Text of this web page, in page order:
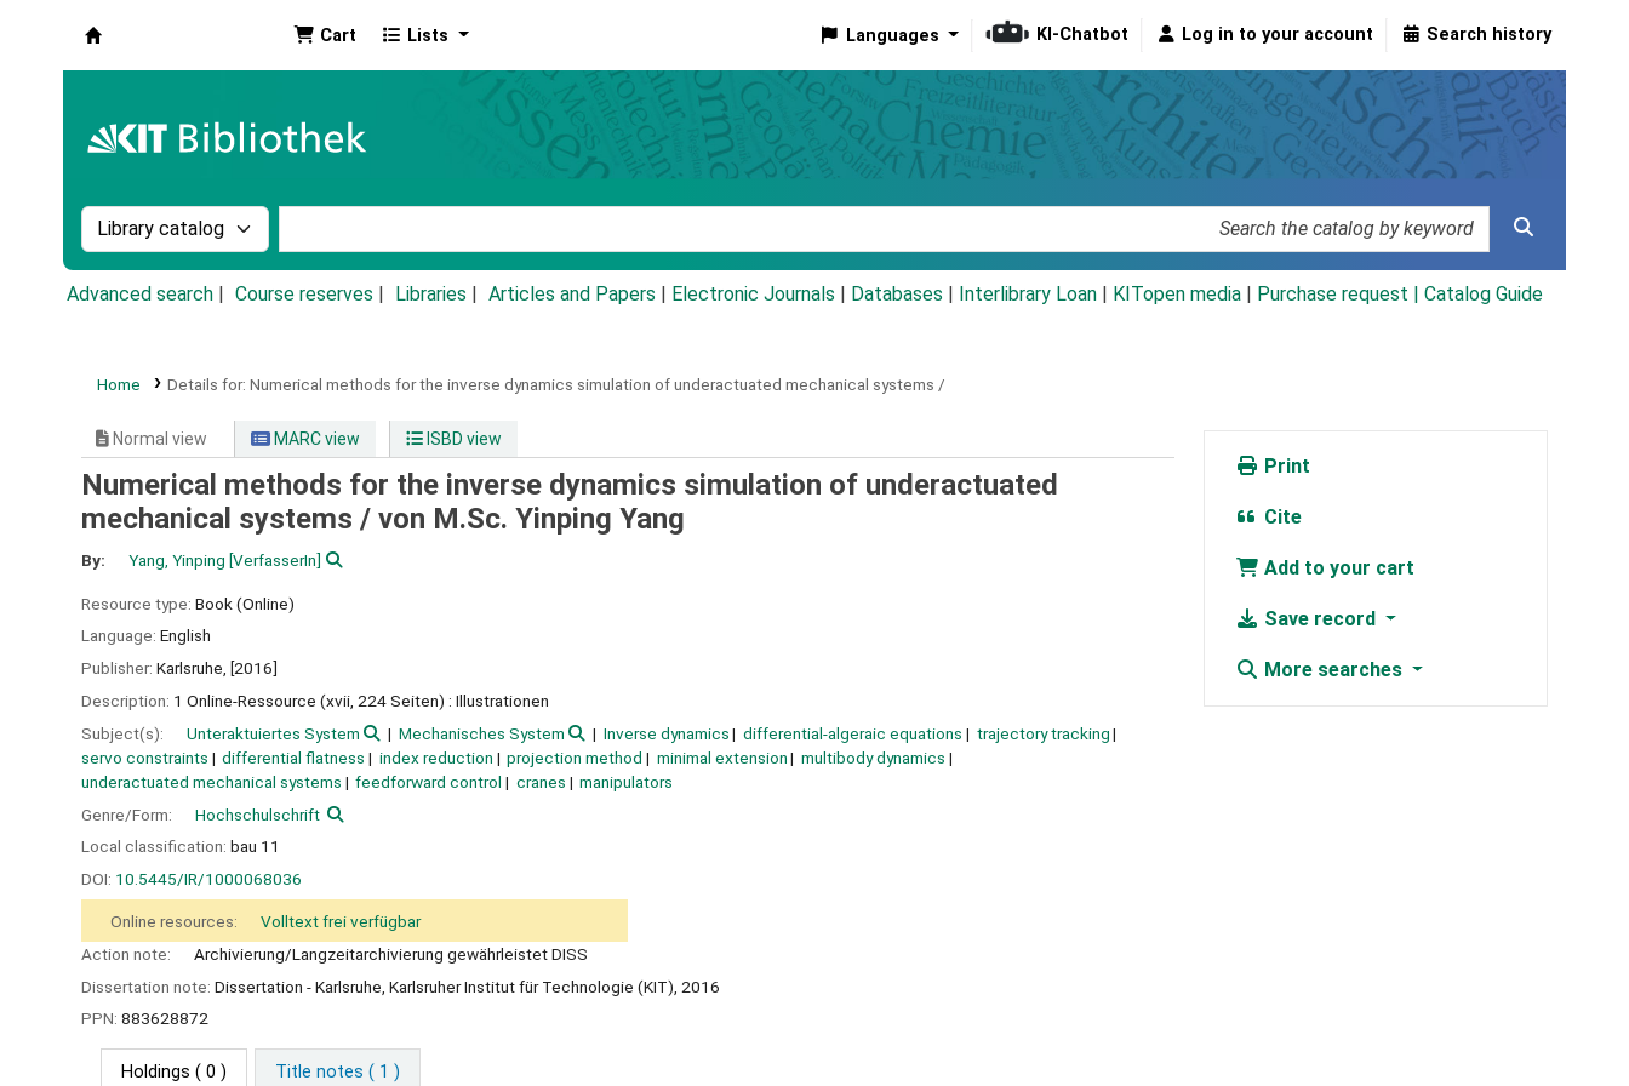
Cart Lists Languages KI-Chatbot Log in to your account Search history
Search the catalog by:
Advanced search Course reserves Libraries Articles and Papers Electronic Journals Databases Interlibrary Loan KITopen media Purchase request | Catalog Guide
Home Details for: Numerical methods for the inverse dynamics simulation of underactuated mechanical systems /
Normal view MARC view ISBD view
Numerical methods for the inverse dynamics simulation of underactuated
mechanical systems / von M.Sc. Yinping Yang
By: Yang, Yinping [VerfasserIn]
Resource type: Book (Online)
Language: English
Publisher: Karlsruhe, [2016]
Description: 1 Online-Ressource (xvii, 224 Seiten) : Illustrationen
Subject(s):
Unteraktuiertes System Mechanisches System Inverse dynamics differential-algeraic equations
trajectory tracking
servo constraints
differential flatness index reduction projection method minimal extension
multibody dynamics
underactuated mechanical systems
feedforward control cranes
manipulators
Genre/Form:
Hochschulschrift
Local classification: bau 11
DOI: 10.5445/IR/1000068036
Online resources:
Volltext frei verfügbar
Action note:
Archivierung/Langzeitarchivierung gewährleistet DISS
Dissertation note: Dissertation - Karlsruhe, Karlsruher Institut für Technologie (KIT), 2016
PPN: 883628872
Holdings ( 0 ) Title notes ( 1 )
Print
Cite
Add to your cart
Save record
More searches